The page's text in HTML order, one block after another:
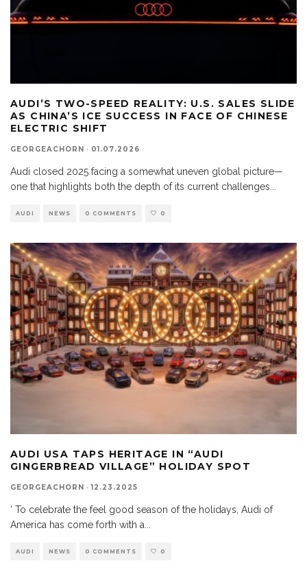
AUDI’S TWO-SPEED REALITY: U.S. SALES SLIDE
AS CHINA’S ICE SUCCESS IN FACE OF CHINESE
ELECTRIC SHIFT
GEORGEACHORN · 01.07.2026
Audi closed 2025 facing a somewhat uneven global picture—
one that highlights both the depth of its current challenges
AUDI NEWS 0 COMMENTS 0
AUDI USA TAPS HERITAGE IN “AUDI
GINGERBREAD VILLAGE” HOLIDAY SPOT
GEORGEACHORN · 12.23.2025
‘ To celebrate the feel good season of the holidays, Audi of
America has come forth with a
AUDI NEWS 0 COMMENTS 0